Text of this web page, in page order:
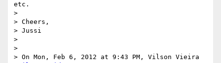
etc.
>
> Cheers,
> Jussi
>
>
> On Mon, Feb 6, 2012 at 9:43 PM, Vilson Vieira